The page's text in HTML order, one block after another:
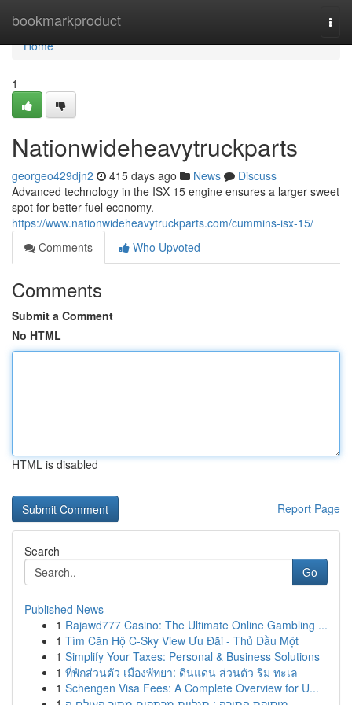
bookmarkproduct
Home
Home
1
Nationwideheavytruckparts
georgeo429djn2 415 days ago News
Discuss
Advanced technology in the ISX 15 engine ensures a larger sweet
spot for better fuel economy.
https://www.nationwideheavytruckparts.com/cummins-isx-15/
Comments
Who Upvoted
Comments
Submit a Comment
No HTML
HTML is disabled
Report Page
Search
Go
Published News
1 Rajawd777 Casino: The Ultimate Online Gambling ...
1 Tìm Căn Hộ C-Sky View Ưu Đãi - Thủ Dầu Một
1 Simplify Your Taxes: Personal & Business Solutions
1 ที่พักส่วนตัว เมืองพัทยา: ดินแดน ส่วนตัว ริม ทะเล
1 Schengen Visa Fees: A Complete Overview for U...